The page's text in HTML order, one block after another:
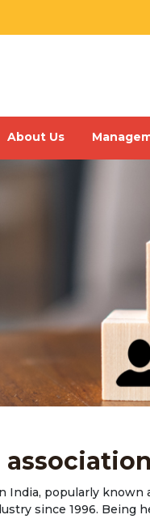
About Us
India, popularly
since 1996. Being